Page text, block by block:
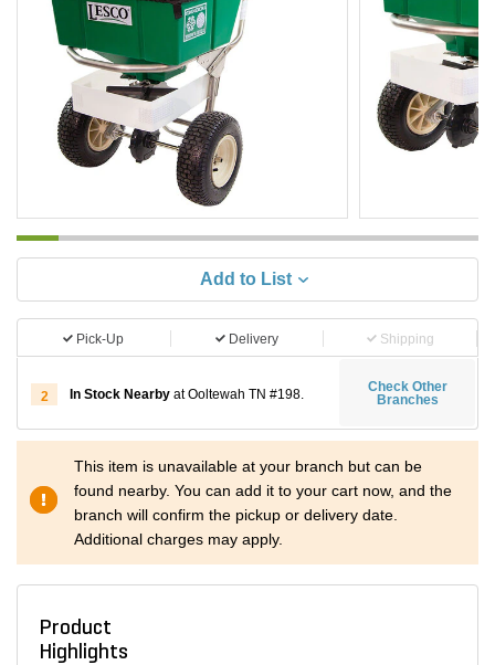
Add to List
Pick-Up Delivery Shipping
2 In Stock Nearby at Ooltewah TN #198.
Check Other
Branches
This item is unavailable at your branch but can be
found nearby. You can add it to your cart now, and the
branch will confirm the pickup or delivery date.
Additional charges may apply.
Product
Highlights